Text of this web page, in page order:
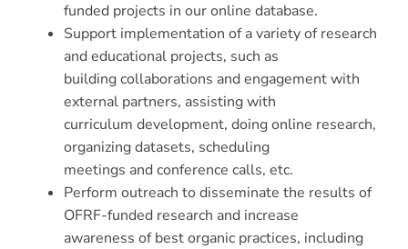
funded projects in our online database.
Support implementation of a variety of research
and educational projects, such as
building collaborations and engagement with
external partners, assisting with
curriculum development, doing online research,
organizing datasets, scheduling
meetings and conference calls, etc.
Perform outreach to disseminate the results of
OFRF-funded research and increase
awareness of best organic practices, including